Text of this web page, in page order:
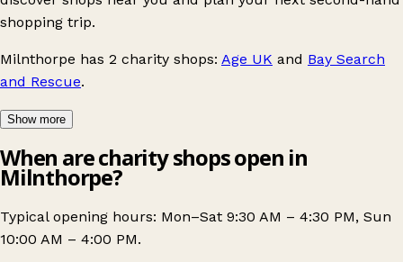
shopping trip.
Milnthorpe has 2 charity shops: Age UK and Bay Search
and Rescue.
Show more
When are charity shops open in
Milnthorpe?
Typical opening hours: Mon–Sat 9:30 AM – 4:30 PM, Sun
10:00 AM – 4:00 PM.